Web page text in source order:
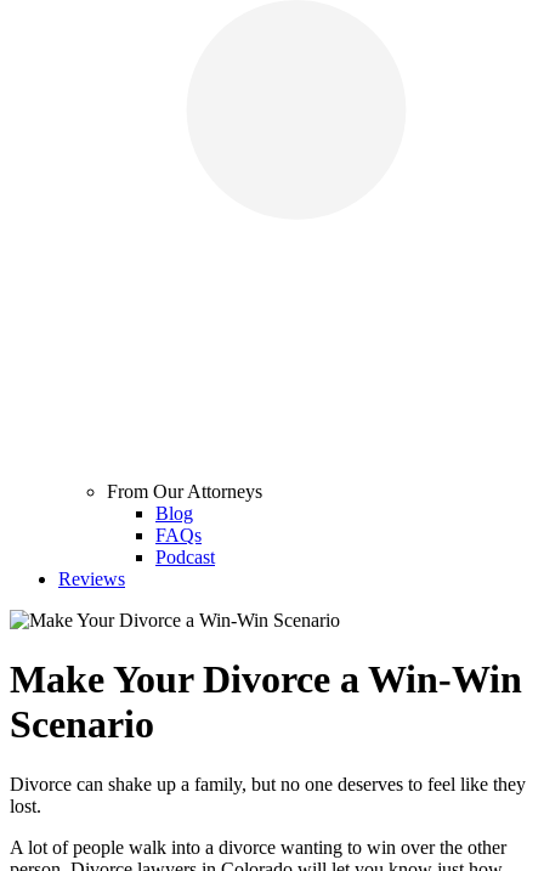
From Our Attorneys
Blog
FAQs
Podcast
Reviews
Make Your Divorce a Win-Win
Scenario
Divorce can shake up a family, but no one deserves to feel like they
lost.
A lot of people walk into a divorce wanting to win over the other